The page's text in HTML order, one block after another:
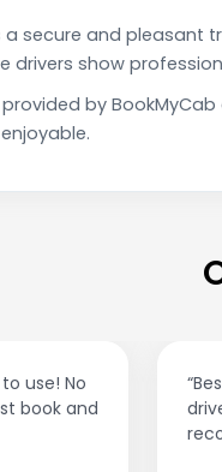
secure and pleasant
drivers show
provided by
use! No
book and